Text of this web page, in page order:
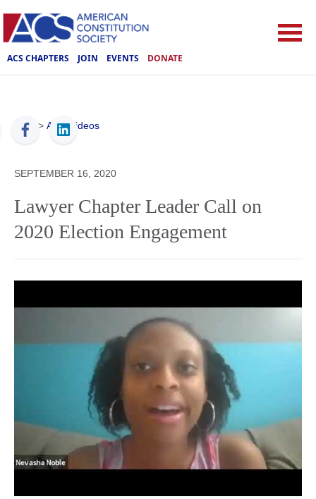
ACS CHAPTERS JOIN EVENTS DONATE
ACS > ACS Videos
SEPTEMBER 16, 2020
Lawyer Chapter Leader Call on
2020 Election Engagement